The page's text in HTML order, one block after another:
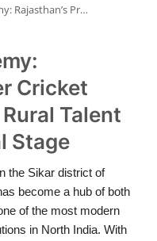
Bringing Rural Talent to the International Stage
Cricket
Talent
Stage
the Sikar district of
become a hub of both
of the most modern
in North India. With